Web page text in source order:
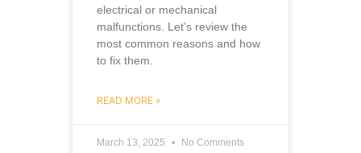
electrical or mechanical
malfunctions. Let’s review the
most common reasons and how
to fix them.
READ MORE »
March 13, 2025 No Comments